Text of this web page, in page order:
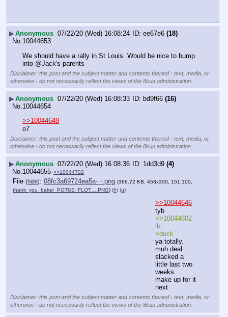
▶Anonymous 07/22/20 (Wed) 16:08:24 ee67e6 (18)
No.10044653
We should have a rally in St Louis. Would be nice to bump
into @Jack's parents
Disclaimer: this post and the subject matter and contents thereof - text, media, or
otherwise - do not necessarily reflect the views of the 8kun administration.
▶Anonymous 07/22/20 (Wed) 16:08:33 bd9f66 (16)
No.10044654
>>10044649
o7
Disclaimer: this post and the subject matter and contents thereof - text, media, or
otherwise - do not necessarily reflect the views of the 8kun administration.
▶Anonymous 07/22/20 (Wed) 16:08:36 1dd3d9 (4)
No.10044655 >>10044702
File (hide): 08fc3a69724ea5a⋯.png (366.72 KB, 453x300, 151:100,
thank_you_baker_POTUS_FLOT….PNG) (h) (u)
>>10044646
tyb
>>10044602
lb
>duck
ya totally.
muh deal
slacked a
little last two
weeks.
make up for it
next
Disclaimer: this post and the subject matter and contents thereof - text, media, or
otherwise - do not necessarily reflect the views of the 8kun administration.